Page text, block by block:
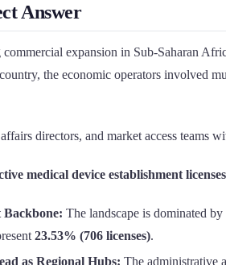
Answer
expansion in Sub-Saharan
the economic operators involved
directors, and market access teams
medical device establishment licenses
The landscape is dominated
23.53% (706 licenses).
as Regional Hubs: The administrative